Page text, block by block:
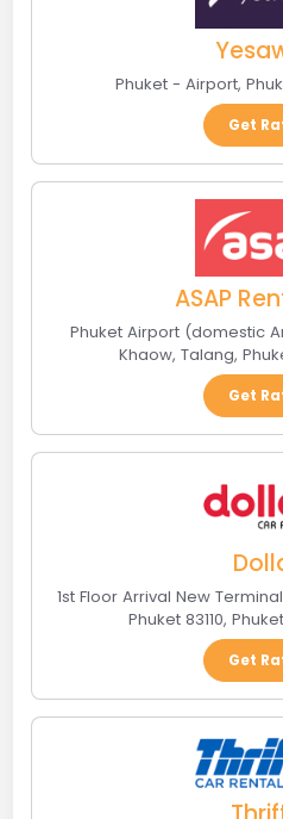
Phuket - Airport,
Get
ASAP
Phuket Airport (domestic
Khaow, Talang,
Get
1st Floor Arrival New
Phuket 83110, Phuket
Get